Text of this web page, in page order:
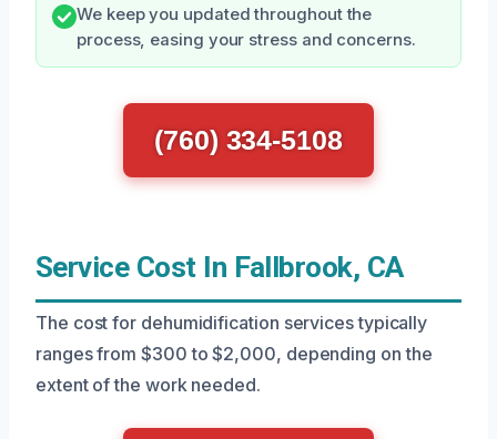
We keep you updated throughout the
process, easing your stress and concerns.
(760) 334-5108
Service Cost In Fallbrook, CA
The cost for dehumidification services typically
ranges from $300 to $2,000, depending on the
extent of the work needed.